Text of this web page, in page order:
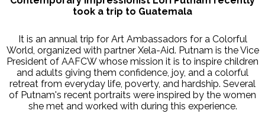
took a trip to Guatemala
It is an annual trip for Art Ambassadors for a Colorful
World, organized with partner Xela-Aid. Putnam is the Vice
President of AAFCW whose mission it is to inspire children
and adults giving them confidence, joy, and a colorful
retreat from everyday life, poverty, and hardship. Several
of Putnam's recent portraits were inspired by the women
she met and worked with during this experience.